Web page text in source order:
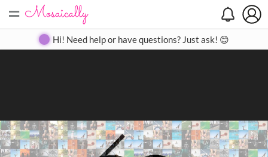
= Create Gallery Contact
Hi! Need help or have questions? Just ask! 😊
Search
Close